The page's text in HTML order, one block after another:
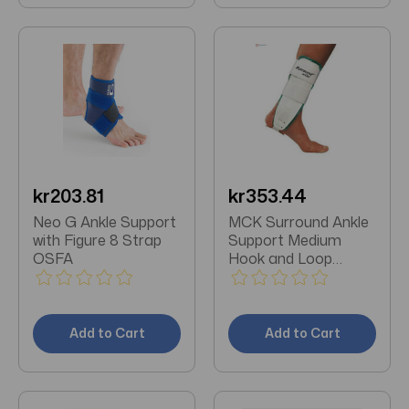
kr203.81
Neo G Ankle Support
with Figure 8 Strap
OSFA
Add to Cart
kr353.44
MCK Surround Ankle
Support Medium
Hook and Loop
Closure Left or Right
Add to Cart